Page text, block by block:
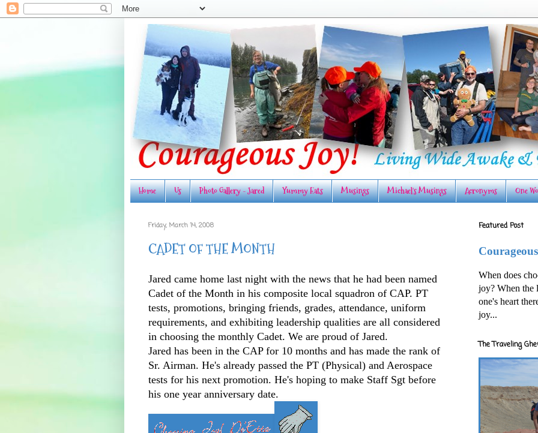
Home Us Photo Gallery - Jared Yummy Eats Musings Michael's Musings Acronyms One
Friday, March 14, 2008
CADET OF THE MONTH
Jared came home last night with the news that he had been named
Cadet of the Month in his composite local squadron of CAP. PT
tests, promotions, bringing friends, grades, attendance, uniform
requirements, and exhibiting leadership qualities are all considered
in choosing the monthly Cadet. We are proud of Jared.
Jared has been in the CAP for 10 months and has made the rank of
Sr. Airman. He's already passed the PT (Physical) and Aerospace
tests for his next promotion. He's hoping to make Staff Sgt before
his one year anniversary date.
Featured Post
When does
joy? When the
one's heart
joy...
The Traveling